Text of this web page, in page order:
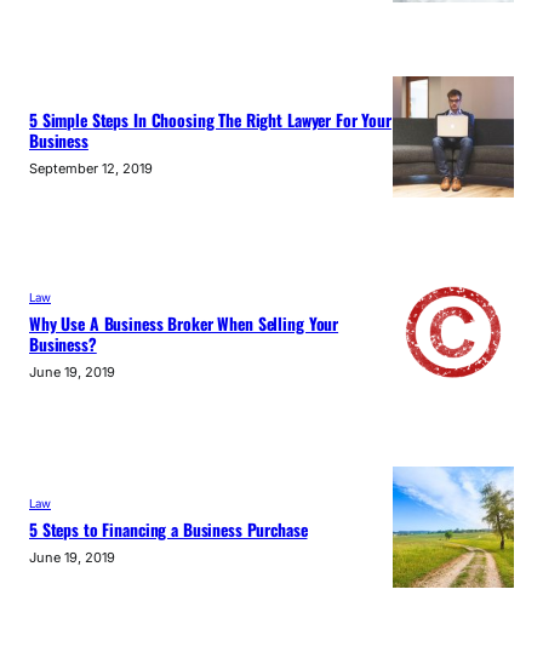
5 Simple Steps In Choosing The Right Lawyer For Your
Business
September 12, 2019
Law
Why Use A Business Broker When Selling Your
Business?
June 19, 2019
Law
5 Steps to Financing a Business Purchase
June 19, 2019